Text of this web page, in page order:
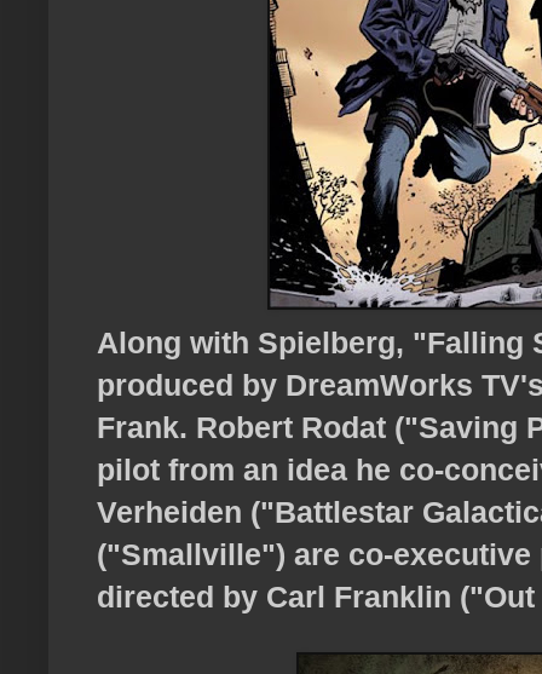
Along with Spielberg, "Falling
produced by DreamWorks
Frank. Robert Rodat ("Saving
pilot from an idea he co-
Verheiden ("Battlestar
("Smallville") are co-
directed by Carl Franklin